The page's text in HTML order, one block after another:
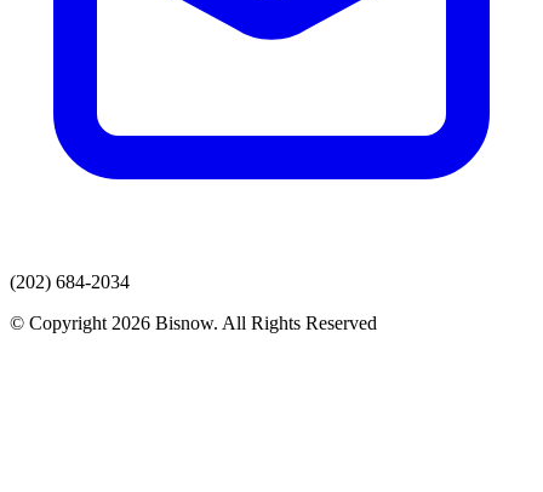
(202) 684-2034
© Copyright 2026 Bisnow. All Rights Reserved